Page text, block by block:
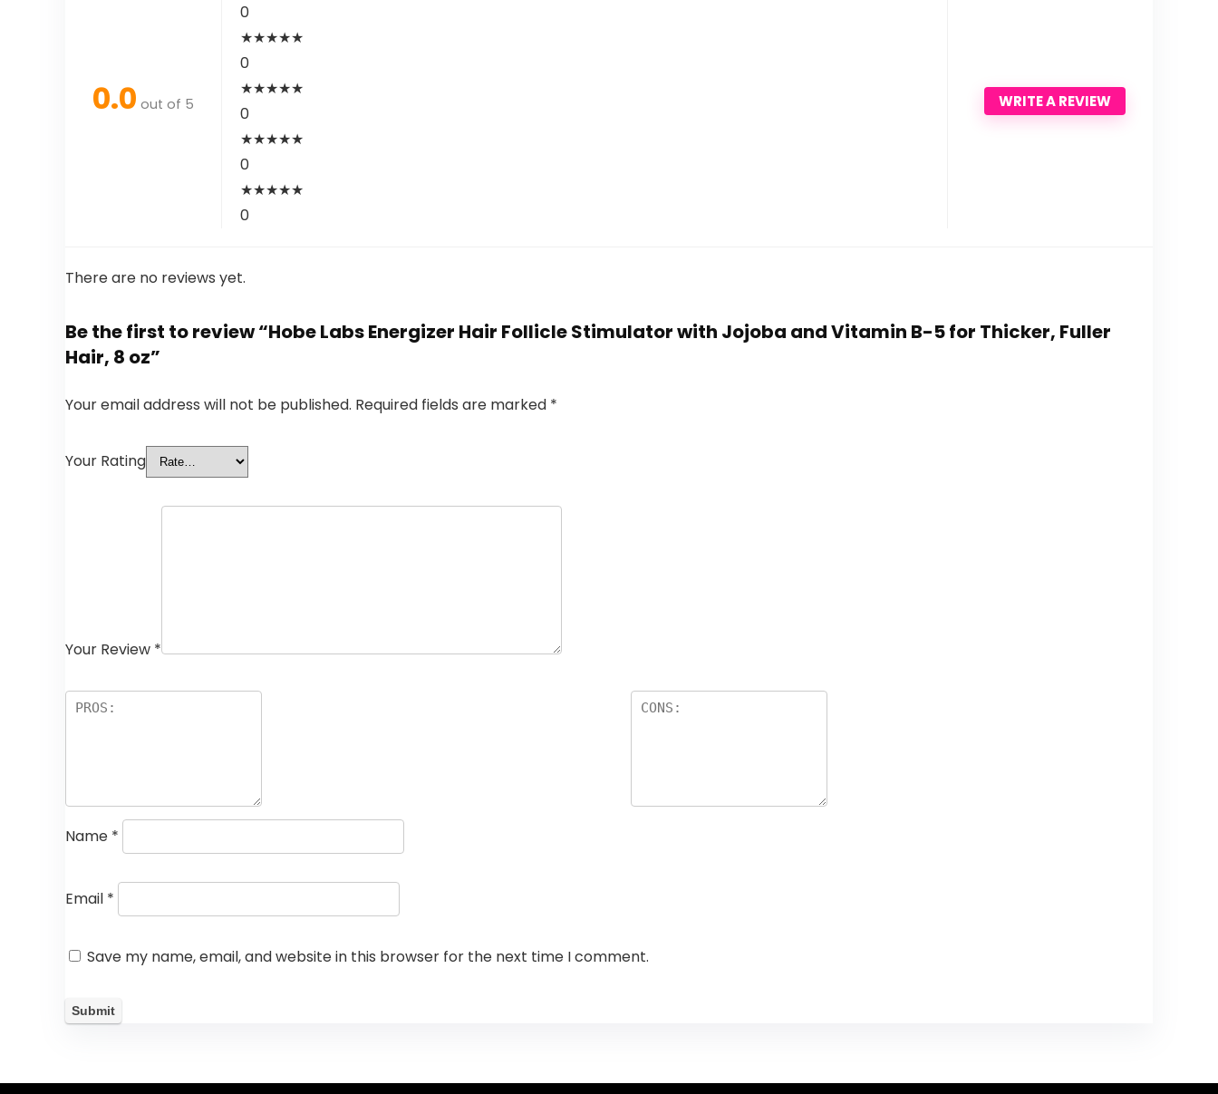
0.0 out of 5
0
★★★★★
0
★★★★★
0
★★★★★
0
★★★★★
0
WRITE A REVIEW
There are no reviews yet.
Be the first to review “Hobe Labs Energizer Hair Follicle Stimulator with Jojoba and Vitamin B-5 for Thicker, Fuller
Hair, 8 oz”
Your email address will not be published. Required fields are marked *
Your Rating
Your Review *
Name *
Email *
Save my name, email, and website in this browser for the next time I comment.